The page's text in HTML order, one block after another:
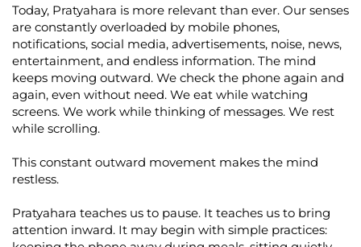
Today, Pratyahara is more relevant than ever. Our senses
are constantly overloaded by mobile phones,
notifications, social media, advertisements, noise, news,
entertainment, and endless information. The mind
keeps moving outward. We check the phone again and
again, even without need. We eat while watching
screens. We work while thinking of messages. We rest
while scrolling.
This constant outward movement makes the mind
restless.
Pratyahara teaches us to pause. It teaches us to bring
attention inward. It may begin with simple practices: